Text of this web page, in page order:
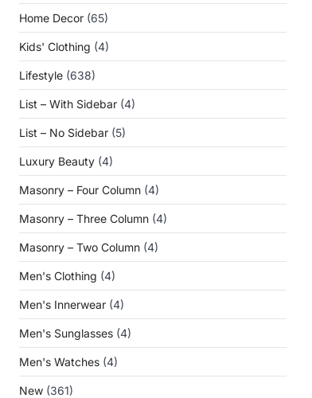
Home Decor (65)
Kids' Clothing (4)
Lifestyle (638)
List – With Sidebar (4)
List – No Sidebar (5)
Luxury Beauty (4)
Masonry – Four Column (4)
Masonry – Three Column (4)
Masonry – Two Column (4)
Men's Clothing (4)
Men's Innerwear (4)
Men's Sunglasses (4)
Men's Watches (4)
New (361)